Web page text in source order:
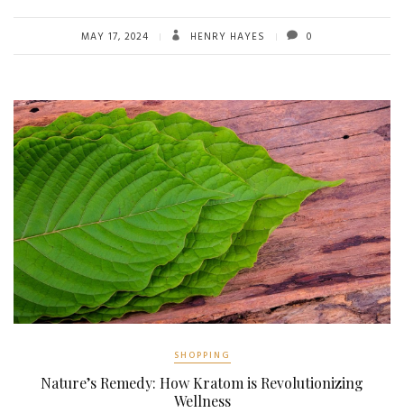
MAY 17, 2024 HENRY HAYES 0
SHOPPING
Nature’s Remedy: How Kratom is Revolutionizing
Wellness